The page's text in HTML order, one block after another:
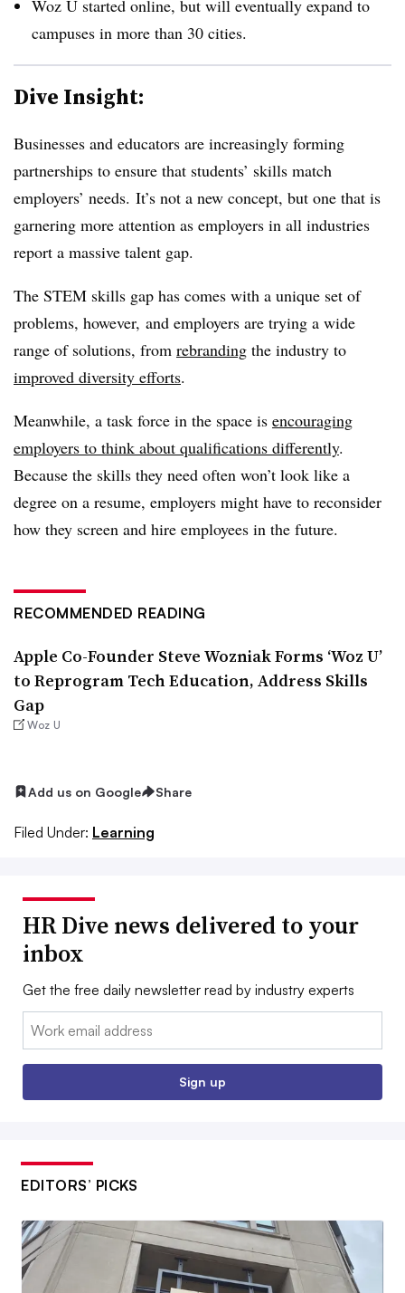
Woz U started online, but will eventually expand to
campuses in more than 30 cities.
Dive Insight:
Businesses and educators are increasingly forming
partnerships to ensure that students’ skills match
employers’ needs. It’s not a new concept, but one that is
garnering more attention as employers in all industries
report a massive talent gap.
The STEM skills gap has comes with a unique set of
problems, however, and employers are trying a wide
range of solutions, from rebranding the industry to
improved diversity efforts.
Meanwhile, a task force in the space is encouraging
employers to think about qualifications differently.
Because the skills they need often won’t look like a
degree on a resume, employers might have to reconsider
how they screen and hire employees in the future.
RECOMMENDED READING
Apple Co-Founder Steve Wozniak Forms ‘Woz U’
to Reprogram Tech Education, Address Skills
Gap
Woz U
Add us on Google Share
Filed Under: Learning
HR Dive news delivered to your
inbox
Get the free daily newsletter read by industry experts
Email:
Sign up
EDITORS’ PICKS